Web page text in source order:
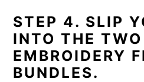
STEP 4. SLIP
INTO THE TWO
EMBROIDERY
BUNDLES.